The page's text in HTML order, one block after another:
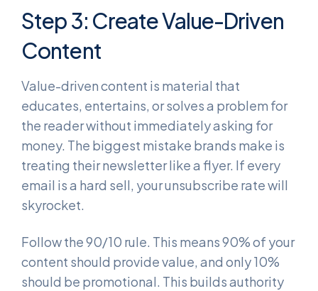
Step 3: Create Value-Driven
Content
Value-driven content is material that
educates, entertains, or solves a problem for
the reader without immediately asking for
money. The biggest mistake brands make is
treating their newsletter like a flyer. If every
email is a hard sell, your unsubscribe rate will
skyrocket.
Follow the 90/10 rule. This means 90% of your
content should provide value, and only 10%
should be promotional. This builds authority